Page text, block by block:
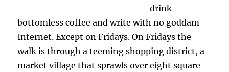
drink
bottomless coffee and write with no goddam
Internet. Except on Fridays. On Fridays the
walk is through a teeming shopping district, a
market village that sprawls over eight square